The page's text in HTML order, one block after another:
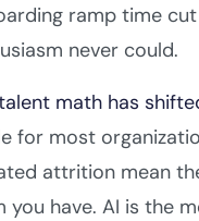
ramp time
never could.
math has
for most
attrition mean
you have. AI is the